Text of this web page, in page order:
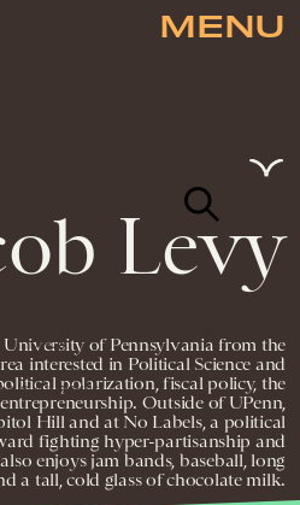
MENU
Levy
University of Pennsylvania from the
interested in Political Science and
polarization, fiscal policy, the
Outside of UPenn,
Hill and at No Labels, a political
fighting hyper-partisanship and
enjoys jam bands, baseball, long
a tall, cold glass of chocolate milk.
DMCA
INC. ALL RIGHTS